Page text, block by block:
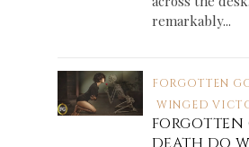
remarkably...
FORGOTTEN
WINGED
FORGOTTEN